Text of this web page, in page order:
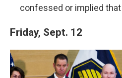
confessed or implied
Friday, Sept. 12